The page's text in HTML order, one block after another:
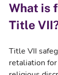
What is
Title
Title VII
retaliation